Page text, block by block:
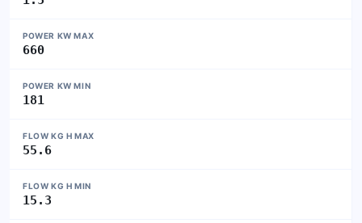
POWER KW MAX
660
POWER KW MIN
181
FLOW KG H MAX
55.6
FLOW KG H MIN
15.3